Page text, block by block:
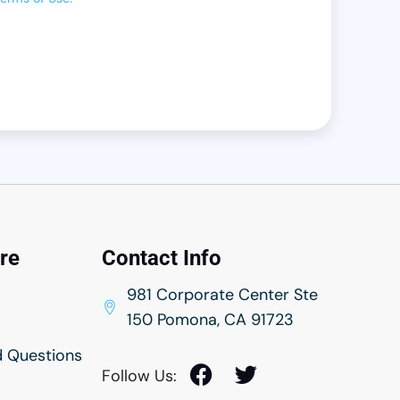
Questions
Contact Info
981 Corporate Center Ste
150 Pomona, CA 91723
Follow Us: